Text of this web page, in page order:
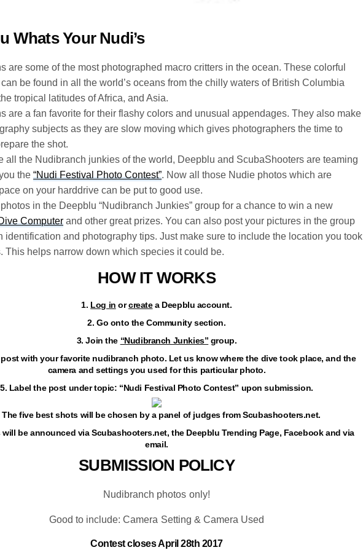
Whats Your Nudi’s
are some of the most photographed macro critters in the ocean. These colorful
be found in all the world’s oceans from the chilly waters of British Columbia
tropical latitudes of Africa, and Asia.
are a fan favorite for their flashy colors and unusual appendages. They also make
subjects as they are slow moving which gives photographers the time to
the shot.
all the Nudibranch junkies of the world, Deepblu and ScubaShooters are teaming
the“Nudi Festival Photo Contest”. Now all those Nudie photos which are
on your harddrive can be put to good use.
in the Deepblu “Nudibranch Junkies” group for a chance to win a new
Computer and other great prizes. You can also post your pictures in the group
identification and photography tips. Just make sure to include the location you took
This helps narrow down which species it could be.
HOW IT WORKS
1. Log in orcreatea Deepblu account.
2. Go onto the Community section.
3. Join the “Nudibranch Junkies” group.
post with your favorite nudibranch photo. Let us know where the dive took place, and the
camera and settings you used for this particular photo.
5. Label the post under topic: “Nudi Festival Photo Contest” upon submission.
The five best shots will be chosen by a panel of judges fromScubashooters.net.
will be announced via Scubashooters.net, the Deepblu Trending Page, Facebook and via
email.
SUBMISSION POLICY
Nudibranch photos only!
Good to include: Camera Setting & Camera Used
Contest closes April 28th 2017